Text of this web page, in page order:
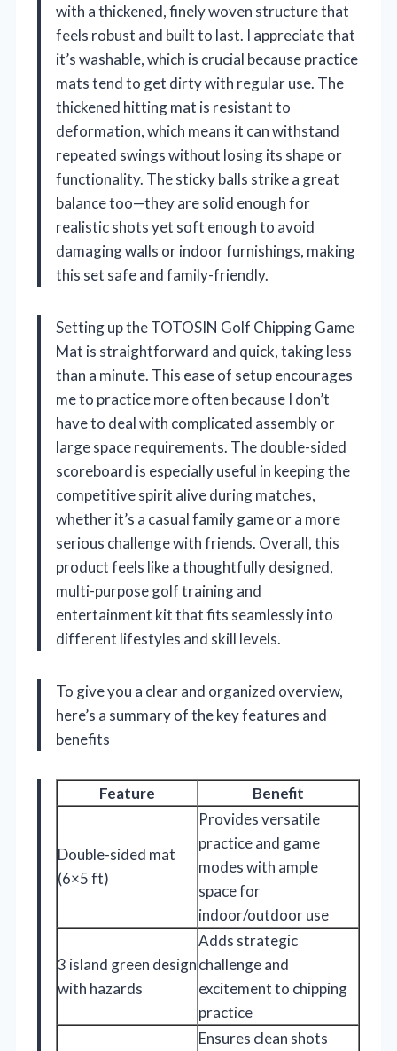
with a thickened, finely woven structure that
feels robust and built to last. I appreciate that
it’s washable, which is crucial because practice
mats tend to get dirty with regular use. The
thickened hitting mat is resistant to
deformation, which means it can withstand
repeated swings without losing its shape or
functionality. The sticky balls strike a great
balance too—they are solid enough for
realistic shots yet soft enough to avoid
damaging walls or indoor furnishings, making
this set safe and family-friendly.
Setting up the TOTOSIN Golf Chipping Game
Mat is straightforward and quick, taking less
than a minute. This ease of setup encourages
me to practice more often because I don’t
have to deal with complicated assembly or
large space requirements. The double-sided
scoreboard is especially useful in keeping the
competitive spirit alive during matches,
whether it’s a casual family game or a more
serious challenge with friends. Overall, this
product feels like a thoughtfully designed,
multi-purpose golf training and
entertainment kit that fits seamlessly into
different lifestyles and skill levels.
To give you a clear and organized overview,
here’s a summary of the key features and
benefits
Feature Benefit
Double-sided mat
(6×5 ft)
Provides versatile
practice and game
modes with ample
space for
indoor/outdoor use
3 island green design
with hazards
Adds strategic
challenge and
excitement to chipping
practice
Ensures clean shots